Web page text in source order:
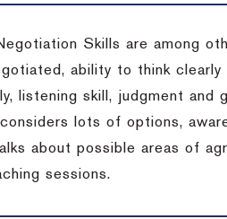
Skills are among
ability to think clearly
listening skill, judgment
lots of options,
about possible areas of
sessions.